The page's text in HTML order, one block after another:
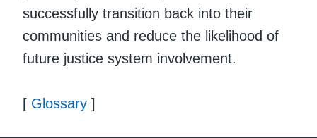
successfully transition back into their
communities and reduce the likelihood of
future justice system involvement.
[ Glossary ]